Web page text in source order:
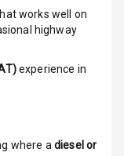
works well on
highway
experience in
where a diesel or